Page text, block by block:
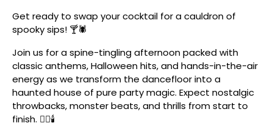
Get ready to swap your cocktail for a cauldron of
spooky sips! 🍸🕷️
Join us for a spine-tingling afternoon packed with
classic anthems, Halloween hits, and hands-in-the-air
energy as we transform the dancefloor into a
haunted house of pure party magic. Expect nostalgic
throwbacks, monster beats, and thrills from start to
finish. 🧛‍♂️🕯️